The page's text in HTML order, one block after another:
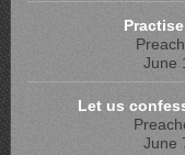
June
Let us
June